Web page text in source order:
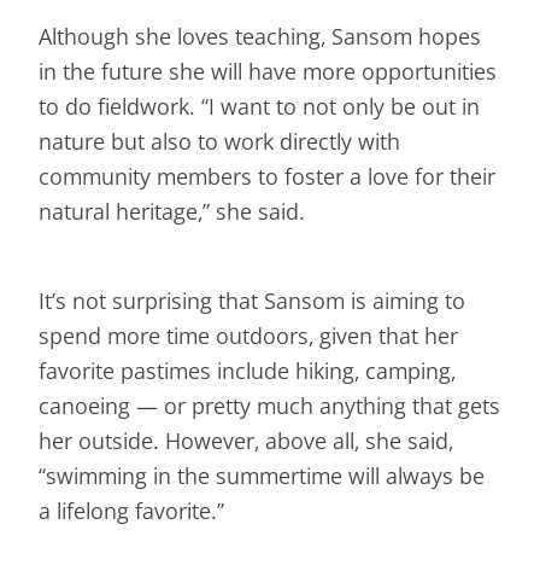
Although she loves teaching, Sansom hopes
in the future she will have more opportunities
to do fieldwork. “I want to not only be out in
nature but also to work directly with
community members to foster a love for their
natural heritage,” she said.
It’s not surprising that Sansom is aiming to
spend more time outdoors, given that her
favorite pastimes include hiking, camping,
canoeing — or pretty much anything that gets
her outside. However, above all, she said,
“swimming in the summertime will always be
a lifelong favorite.”